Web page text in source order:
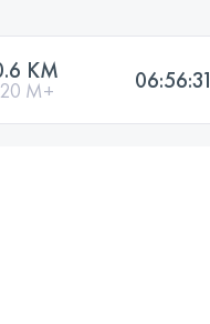
KM
M+ 06:56:31